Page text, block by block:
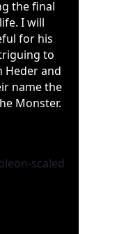
the final
I will
for his
to
Heder and
name the
Monster.